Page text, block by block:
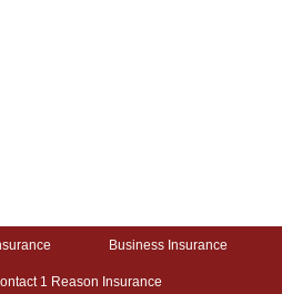
Business Insurance
1 Reason Insurance